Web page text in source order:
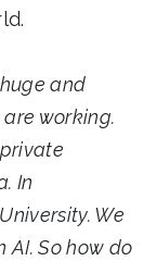
and
working.
In
We
AI. So how do